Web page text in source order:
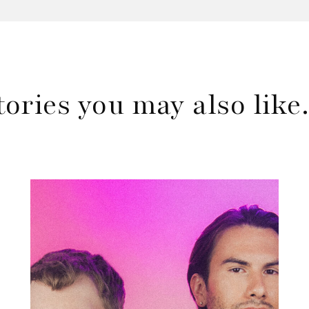
you may also